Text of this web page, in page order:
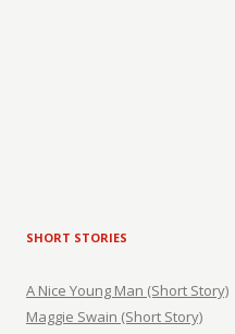
SHORT STORIES
A Nice Young Man (Short Story)
Maggie Swain (Short Story)